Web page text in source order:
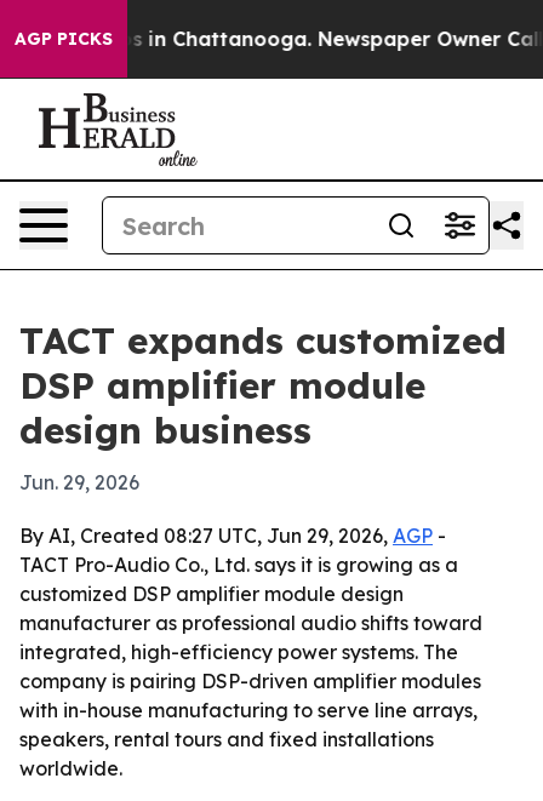
AGP PICKS
Chaos in Chattanooga. Newspaper Owner
TACT expands customized
DSP amplifier module
design business
Jun. 29, 2026
By AI, Created 08:27 UTC, Jun 29, 2026, AGP -
TACT Pro-Audio Co., Ltd. says it is growing as a
customized DSP amplifier module design
manufacturer as professional audio shifts toward
integrated, high-efficiency power systems. The
company is pairing DSP-driven amplifier modules
with in-house manufacturing to serve line arrays,
speakers, rental tours and fixed installations
worldwide.